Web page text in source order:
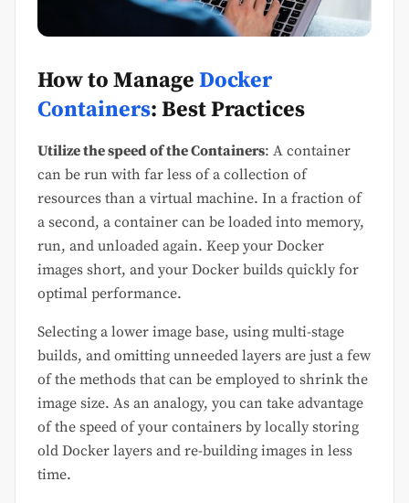
How to Manage Docker
Containers: Best Practices
Utilize the speed of the Containers: A container
can be run with far less of a collection of
resources than a virtual machine. In a fraction of
a second, a container can be loaded into memory,
run, and unloaded again. Keep your Docker
images short, and your Docker builds quickly for
optimal performance.
Selecting a lower image base, using multi-stage
builds, and omitting unneeded layers are just a few
of the methods that can be employed to shrink the
image size. As an analogy, you can take advantage
of the speed of your containers by locally storing
old Docker layers and re-building images in less
time.